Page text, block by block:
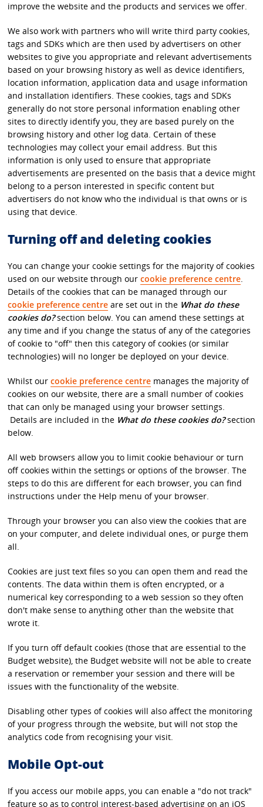
improve the website and the products and services we offer.
We also work with partners who will write third party cookies,
tags and SDKs which are then used by advertisers on other
websites to give you appropriate and relevant advertisements
based on your browsing history as well as device identifiers,
location information, application data and usage information
and installation identifiers. These cookies, tags and SDKs
generally do not store personal information enabling other
sites to directly identify you, they are based purely on the
browsing history and other log data. Certain of these
technologies may collect your email address. But this
information is only used to ensure that appropriate
advertisements are presented on the basis that a device might
belong to a person interested in specific content but
advertisers do not know who the individual is that owns or is
using that device.
Turning off and deleting cookies
You can change your cookie settings for the majority of cookies
used on our website through our cookie preference centre.
Details of the cookies that can be managed through our
cookie preference centreare set out in the What do these
cookies do?section below. You can amend these settings at
any time and if you change the status of any of the categories
of cookie to "off" then this category of cookies (or similar
technologies) will no longer be deployed on your device.
Whilst our cookie preference centremanages the majority of
cookies on our website, there are a small number of cookies
that can only be managed using your browser settings.
Details are included in the What do these cookies do?section
below.
All web browsers allow you to limit cookie behaviour or turn
off cookies within the settings or options of the browser. The
steps to do this are different for each browser, you can find
instructions under the Help menu of your browser.
Through your browser you can also view the cookies that are
on your computer, and delete individual ones, or purge them
all.
Cookies are just text files so you can open them and read the
contents. The data within them is often encrypted, or a
numerical key corresponding to a web session so they often
don't make sense to anything other than the website that
wrote it.
If you turn off default cookies (those that are essential to the
Budget website), the Budget website will not be able to create
a reservation or remember your session and there will be
issues with the functionality of the website.
Disabling other types of cookies will also affect the monitoring
of your progress through the website, but will not stop the
analytics code from recognising your visit.
Mobile Opt-out
If you access our mobile apps, you can enable a "do not track"
feature so as to control interest-based advertising on an iOS